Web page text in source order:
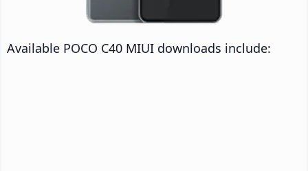
Available POCO C40 MIUI downloads include: